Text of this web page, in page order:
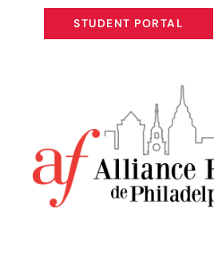
STUDENT PORTAL
STUDENT PORTAL